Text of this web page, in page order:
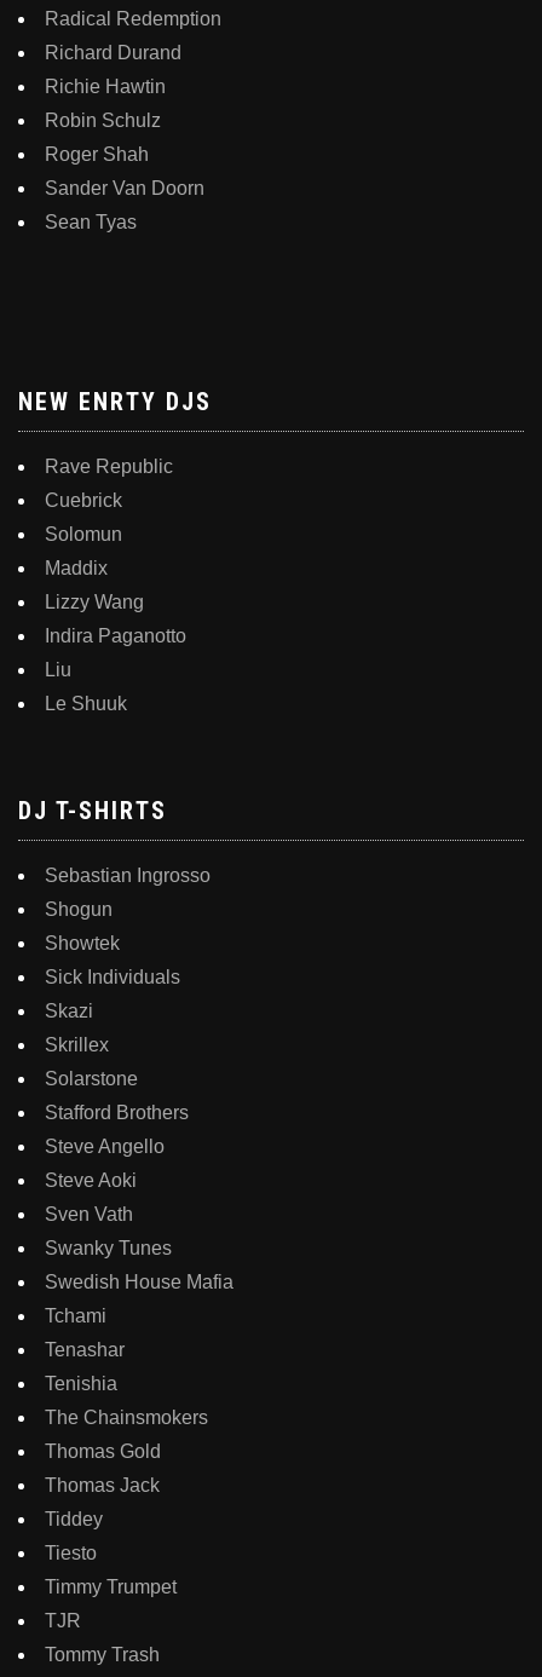
Radical Redemption
Richard Durand
Richie Hawtin
Robin Schulz
Roger Shah
Sander Van Doorn
Sean Tyas
NEW ENRTY DJS
Rave Republic
Cuebrick
Solomun
Maddix
Lizzy Wang
Indira Paganotto
Liu
Le Shuuk
DJ T-SHIRTS
Sebastian Ingrosso
Shogun
Showtek
Sick Individuals
Skazi
Skrillex
Solarstone
Stafford Brothers
Steve Angello
Steve Aoki
Sven Vath
Swanky Tunes
Swedish House Mafia
Tchami
Tenashar
Tenishia
The Chainsmokers
Thomas Gold
Thomas Jack
Tiddey
Tiesto
Timmy Trumpet
TJR
Tommy Trash